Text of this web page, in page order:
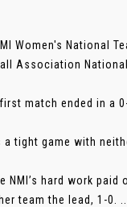
Women's National
Association
match ended in a
a tight game with
NMI’s hard work
team the lead, 1-0.